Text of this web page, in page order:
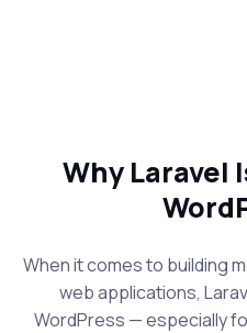
Why Laravel
When it comes to building
web applications,
WordPress — especially